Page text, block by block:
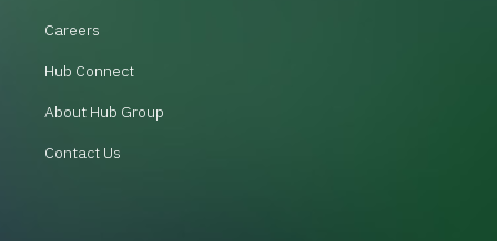
Careers
Hub Connect
About Hub Group
Contact Us